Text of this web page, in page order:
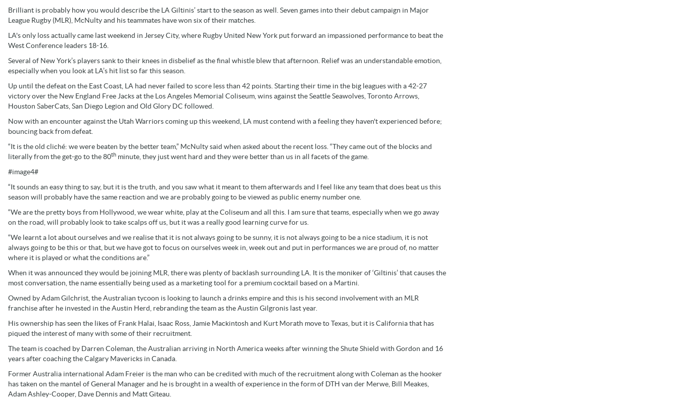
Brilliant is probably how you would describe the LA Giltinis’ start to the season as well. Seven games into their debut campaign in Major
League Rugby (MLR), McNulty and his teammates have won six of their matches.
LA's only loss actually came last weekend in Jersey City, where Rugby United New York put forward an impassioned performance to beat the
West Conference leaders 18-16.
Several of New York’s players sank to their knees in disbelief as the final whistle blew that afternoon. Relief was an understandable emotion,
especially when you look at LA’s hit list so far this season.
Up until the defeat on the East Coast, LA had never failed to score less than 42 points. Starting their time in the big leagues with a 42-27
victory over the New England Free Jacks at the Los Angeles Memorial Coliseum, wins against the Seattle Seawolves, Toronto Arrows,
Houston SaberCats, San Diego Legion and Old Glory DC followed.
Now with an encounter against the Utah Warriors coming up this weekend, LA must contend with a feeling they haven't experienced before;
bouncing back from defeat.
“It is the old cliché: we were beaten by the better team,” McNulty said when asked about the recent loss. “They came out of the blocks and
literally from the get-go to the 80th minute, they just went hard and they were better than us in all facets of the game.
#image4#
“It sounds an easy thing to say, but it is the truth, and you saw what it meant to them afterwards and I feel like any team that does beat us this
season will probably have the same reaction and we are probably going to be viewed as public enemy number one.
“We are the pretty boys from Hollywood, we wear white, play at the Coliseum and all this. I am sure that teams, especially when we go away
on the road, will probably look to take scalps off us, but it was a really good learning curve for us.
“We learnt a lot about ourselves and we realise that it is not always going to be sunny, it is not always going to be a nice stadium, it is not
always going to be this or that, but we have got to focus on ourselves week in, week out and put in performances we are proud of, no matter
where it is played or what the conditions are.”
When it was announced they would be joining MLR, there was plenty of backlash surrounding LA. It is the moniker of ‘Giltinis’ that causes the
most conversation, the name essentially being used as a marketing tool for a premium cocktail based on a Martini.
Owned by Adam Gilchrist, the Australian tycoon is looking to launch a drinks empire and this is his second involvement with an MLR
franchise after he invested in the Austin Herd, rebranding the team as the Austin Gilgronis last year.
His ownership has seen the likes of Frank Halai, Isaac Ross, Jamie Mackintosh and Kurt Morath move to Texas, but it is California that has
piqued the interest of many with some of their recruitment.
The team is coached by Darren Coleman, the Australian arriving in North America weeks after winning the Shute Shield with Gordon and 16
years after coaching the Calgary Mavericks in Canada.
Former Australia international Adam Freier is the man who can be credited with much of the recruitment along with Coleman as the hooker
has taken on the mantel of General Manager and he is brought in a wealth of experience in the form of DTH van der Merwe, Bill Meakes,
Adam Ashley-Cooper, Dave Dennis and Matt Giteau.